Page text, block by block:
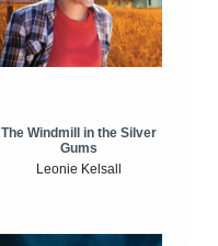
The Windmill in the Silver
Gums
Leonie Kelsall